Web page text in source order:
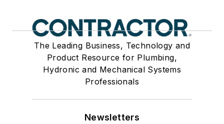
The Leading Business, Technology and
Product Resource for Plumbing,
Hydronic and Mechanical Systems
Professionals
Newsletters